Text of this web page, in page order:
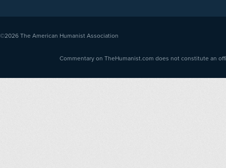
©2026 The American Humanist Association
Commentary on TheHumanist.com does not constitute an